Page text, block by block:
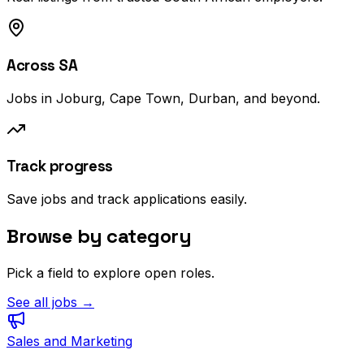
Across SA
Jobs in Joburg, Cape Town, Durban, and beyond.
Track progress
Save jobs and track applications easily.
Browse by category
Pick a field to explore open roles.
See all jobs →
Sales and Marketing